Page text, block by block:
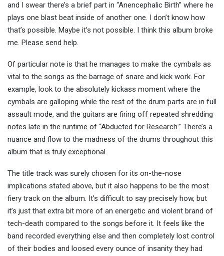
and I swear there’s a brief part in “Anencephalic Birth” where he
plays one blast beat inside of another one. I don’t know how
that’s possible. Maybe it’s not possible. I think this album broke
me. Please send help.
Of particular note is that he manages to make the cymbals as
vital to the songs as the barrage of snare and kick work. For
example, look to the absolutely kickass moment where the
cymbals are galloping while the rest of the drum parts are in full
assault mode, and the guitars are firing off repeated shredding
notes late in the runtime of “Abducted for Research.” There’s a
nuance and flow to the madness of the drums throughout this
album that is truly exceptional.
The title track was surely chosen for its on-the-nose
implications stated above, but it also happens to be the most
fiery track on the album. It’s difficult to say precisely how, but
it’s just that extra bit more of an energetic and violent brand of
tech-death compared to the songs before it. It feels like the
band recorded everything else and then completely lost control
of their bodies and loosed every ounce of insanity they had